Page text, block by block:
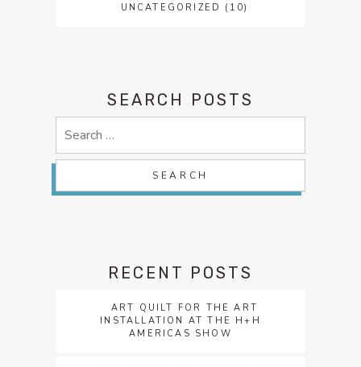
UNCATEGORIZED (10)
SEARCH POSTS
RECENT POSTS
ART QUILT FOR THE ART
INSTALLATION AT THE H+H
AMERICAS SHOW